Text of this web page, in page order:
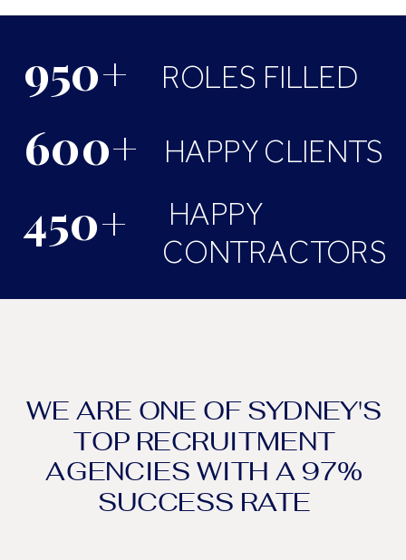
950+
600+
450+
ROLES FILLED
HAPPY CLIENTS
HAPPY
CONTRACTORS
WE ARE ONE OF SYDNEY'S
TOP RECRUITMENT
AGENCIES WITH A 97%
SUCCESS RATE